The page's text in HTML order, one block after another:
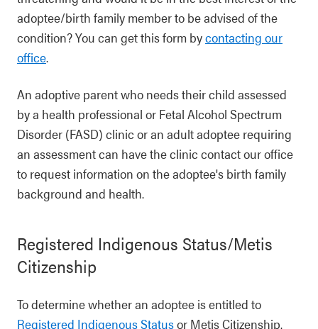
adoptee/birth family member to be advised of the
condition? You can get this form bycontacting our
office.
An adoptive parent who needs their child assessed
by a health professional or Fetal Alcohol Spectrum
Disorder (FASD) clinic or an adult adoptee requiring
an assessment can have the clinic contact our office
to request information on the adoptee's birth family
background and health.
Registered Indigenous Status/Metis
Citizenship
To determine whether an adoptee is entitled to
Registered Indigenous Statusor Metis Citizenship.